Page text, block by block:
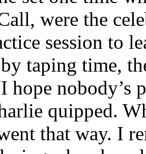
were the
session to
taping time,
hope
quipped.
that way. I